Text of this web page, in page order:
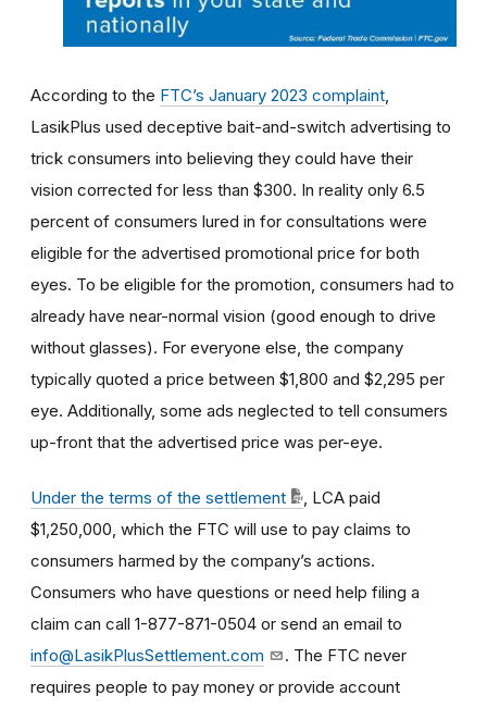
According to the FTC’s January 2023 complaint,
LasikPlus used deceptive bait-and-switch advertising to
trick consumers into believing they could have their
vision corrected for less than $300. In reality only 6.5
percent of consumers lured in for consultations were
eligible for the advertised promotional price for both
eyes. To be eligible for the promotion, consumers had to
already have near-normal vision (good enough to drive
without glasses). For everyone else, the company
typically quoted a price between $1,800 and $2,295 per
eye. Additionally, some ads neglected to tell consumers
up-front that the advertised price was per-eye.
Under the terms of the settlement
, LCA paid
$1,250,000, which the FTC will use to pay claims to
consumers harmed by the company’s actions.
Consumers who have questions or need help filing a
claim can call 1-877-871-0504 or send an email to
info@LasikPlusSettlement.com
. The FTC never
requires people to pay money or provide account